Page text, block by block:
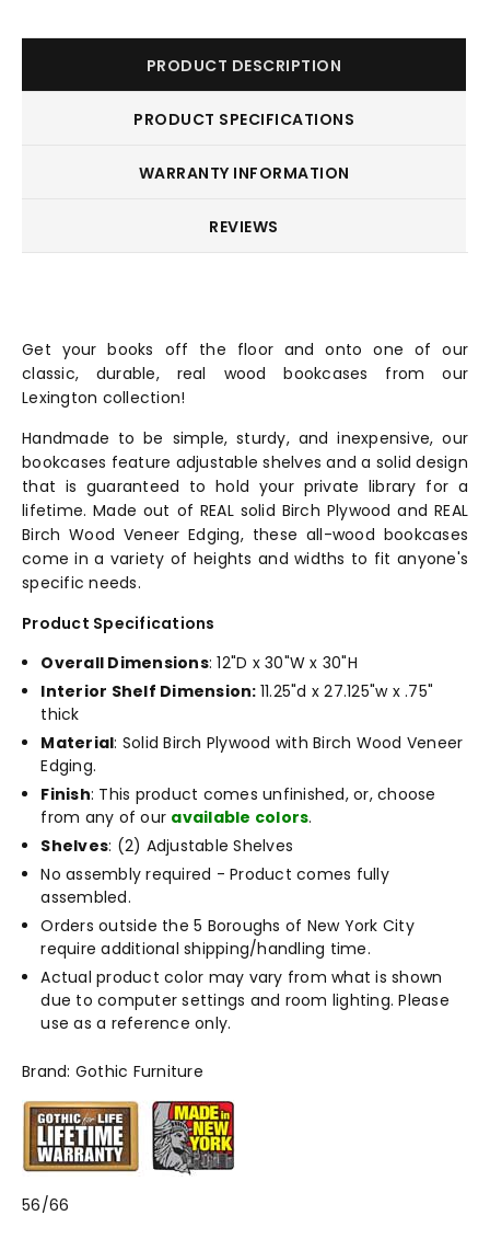
PRODUCT DESCRIPTION
PRODUCT SPECIFICATIONS
WARRANTY INFORMATION
REVIEWS
Get your books off the floor and onto one of our
classic, durable, real wood bookcases from our
Lexington collection!
Handmade to be simple, sturdy, and inexpensive, our
bookcases feature adjustable shelves and a solid design
that is guaranteed to hold your private library for a
lifetime. Made out of REAL solid Birch Plywood and REAL
Birch Wood Veneer Edging, these all-wood bookcases
come in a variety of heights and widths to fit anyone's
specific needs.
Product Specifications
Overall Dimensions: 12"D x 30"W x 30"H
Interior Shelf Dimension: 11.25"d x 27.125"w x .75"
thick
Material: Solid Birch Plywood with Birch Wood Veneer
Edging.
Finish: This product comes unfinished, or, choose
from any of our available colors.
Shelves: (2) Adjustable Shelves
No assembly required - Product comes fully
assembled.
Orders outside the 5 Boroughs of New York City
require additional shipping/handling time.
Actual product color may vary from what is shown
due to computer settings and room lighting. Please
use as a reference only.
Brand: Gothic Furniture
56/66